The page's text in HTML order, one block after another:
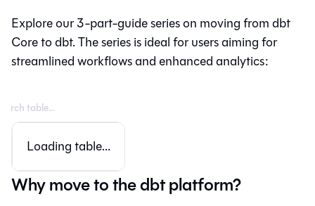
Explore our 3-part-guide series on moving fromdbt
Coretodbt. The series is ideal for users aiming for
streamlined workflows and enhanced analytics:
Loading table...
Why move to the dbt platform?